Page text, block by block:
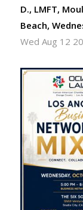
D., LMFT,
Beach,
Wed Aug 12